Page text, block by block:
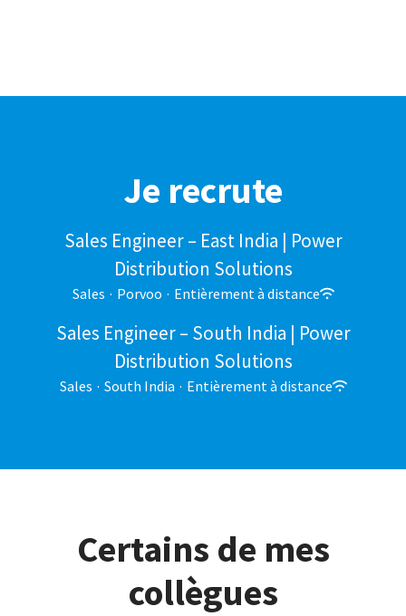
Je recrute
Sales Engineer – East India | Power
Distribution Solutions
Sales · Porvoo · Entièrement à distance
Sales Engineer – South India | Power
Distribution Solutions
Sales · South India · Entièrement à distance
Certains de mes
collègues